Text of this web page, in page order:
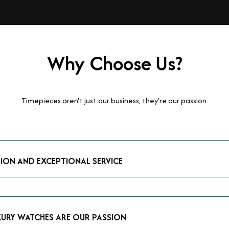
Why Choose Us?
Timepieces aren't just our business, they're our passion.
AND EXCEPTIONAL SERVICE
watches and possess the expertise to accurately value your
WATCHES ARE OUR PASSION